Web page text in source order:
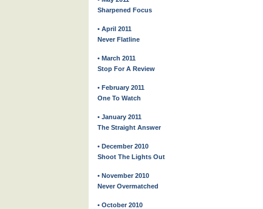
Sharpened Focus
• April 2011
Never Flatline
• March 2011
Stop For A Review
• February 2011
One To Watch
• January 2011
The Straight Answer
• December 2010
Shoot The Lights Out
• November 2010
Never Overmatched
• October 2010